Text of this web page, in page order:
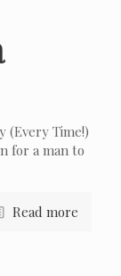
(Every Time!)
for a man to
Read more